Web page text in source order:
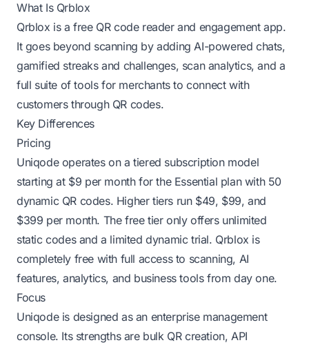
What Is Qrblox
Qrblox is a free QR code reader and engagement app.
It goes beyond scanning by adding AI-powered chats,
gamified streaks and challenges, scan analytics, and a
full suite of tools for merchants to connect with
customers through QR codes.
Key Differences
Pricing
Uniqode operates on a tiered subscription model
starting at $9 per month for the Essential plan with 50
dynamic QR codes. Higher tiers run $49, $99, and
$399 per month. The free tier only offers unlimited
static codes and a limited dynamic trial. Qrblox is
completely free with full access to scanning, AI
features, analytics, and business tools from day one.
Focus
Uniqode is designed as an enterprise management
console. Its strengths are bulk QR creation, API